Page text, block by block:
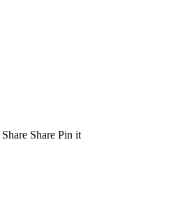
Share SharePin it